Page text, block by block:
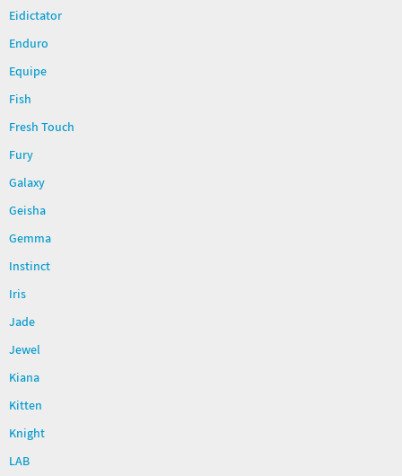
Eidictator
Enduro
Equipe
Fish
Fresh Touch
Fury
Galaxy
Geisha
Gemma
Instinct
Iris
Jade
Jewel
Kiana
Kitten
Knight
LAB